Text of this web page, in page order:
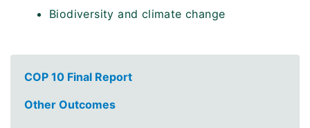
Biodiversity and climate change
COP 10 Final Report
Other Outcomes